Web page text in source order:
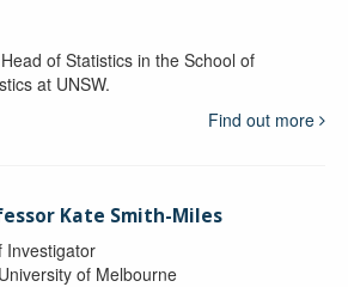
of Statistics in the School of
at UNSW.
Find out more
Kate Smith-Miles
Investigator
of Melbourne